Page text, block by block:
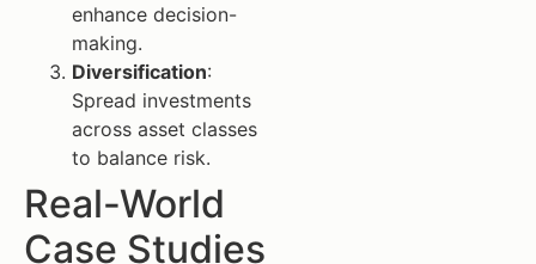
enhance decision-
making.
Diversification:
Spread investments
across asset classes
to balance risk.
Real-World
Case Studies